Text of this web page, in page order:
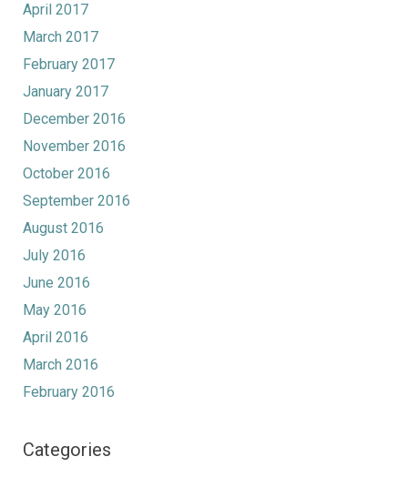
April 2017
March 2017
February 2017
January 2017
December 2016
November 2016
October 2016
September 2016
August 2016
July 2016
June 2016
May 2016
April 2016
March 2016
February 2016
Categories